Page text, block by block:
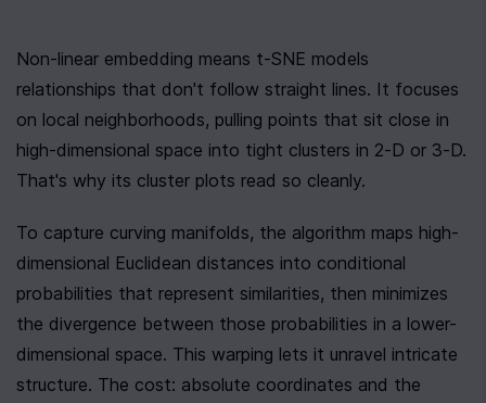
Non-linear embedding means t-SNE models
relationships that don't follow straight lines. It focuses
on local neighborhoods, pulling points that sit close in
high-dimensional space into tight clusters in 2-D or 3-D.
That's why its cluster plots read so cleanly.
To capture curving manifolds, the algorithm maps high-
dimensional Euclidean distances into conditional
probabilities that represent similarities, then minimizes
the divergence between those probabilities in a lower-
dimensional space. This warping lets it unravel intricate
structure. The cost: absolute coordinates and the